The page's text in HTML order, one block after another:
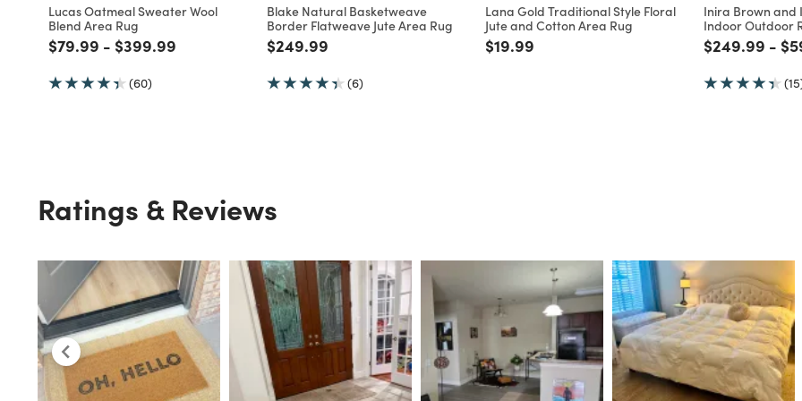
Customers Also Viewed
WORLD MARKET EXCLUSIVE
Lucas Oatmeal Sweater Wool
Blend Area Rug
WORLD MARKET EXCLUSIVE
Blake Natural Basketweave
Border Flatweave Jute Area Rug
WORLD MARKET EXCLUSIVE
Lana Gold Traditional Style Floral
Jute and Cotton Area Rug
WORLD MARKET
Inira Brown and
Indoor Outdoor